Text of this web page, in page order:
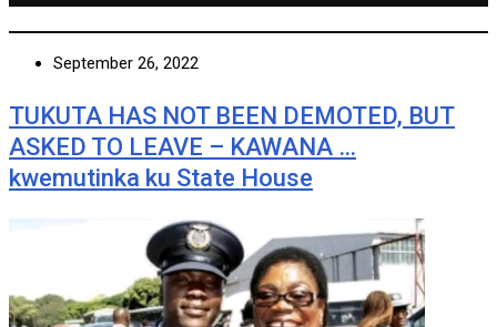
September 26, 2022
TUKUTA HAS NOT BEEN DEMOTED, BUT
ASKED TO LEAVE – KAWANA …
kwemutinka ku State House